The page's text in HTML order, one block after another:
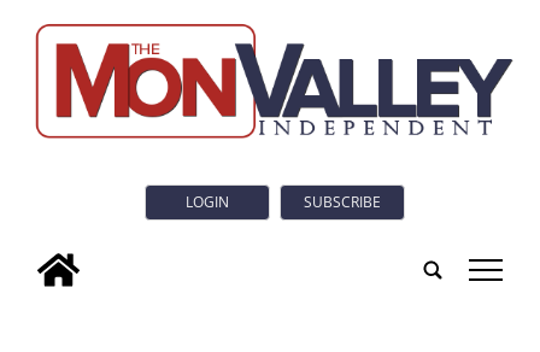
LOGIN SUBSCRIBE
tap